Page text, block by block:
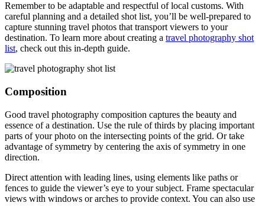
Remember to be adaptable and respectful of local customs. With
careful planning and a detailed shot list, you’ll be well-prepared to
capture stunning travel photos that transport viewers to your
destination. To learn more about creating a travel photography shot
list, check out this in-depth guide.
Composition
Good travel photography composition captures the beauty and
essence of a destination. Use the rule of thirds by placing important
parts of your photo on the intersecting points of the grid. Or take
advantage of symmetry by centering the axis of symmetry in one
direction.
Direct attention with leading lines, using elements like paths or
fences to guide the viewer’s eye to your subject. Frame spectacular
views with windows or arches to provide context. You can also use